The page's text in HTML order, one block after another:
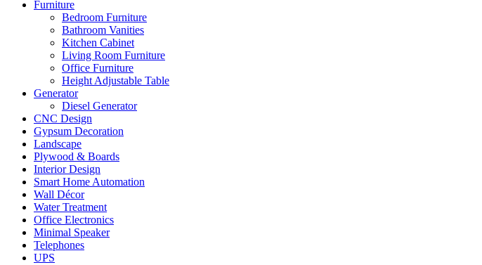
Furniture
Bedroom Furniture
Bathroom Vanities
Kitchen Cabinet
Living Room Furniture
Office Furniture
Height Adjustable Table
Generator
Diesel Generator
CNC Design
Gypsum Decoration
Landscape
Plywood & Boards
Interior Design
Smart Home Automation
Wall Décor
Water Treatment
Office Electronics
Minimal Speaker
Telephones
UPS